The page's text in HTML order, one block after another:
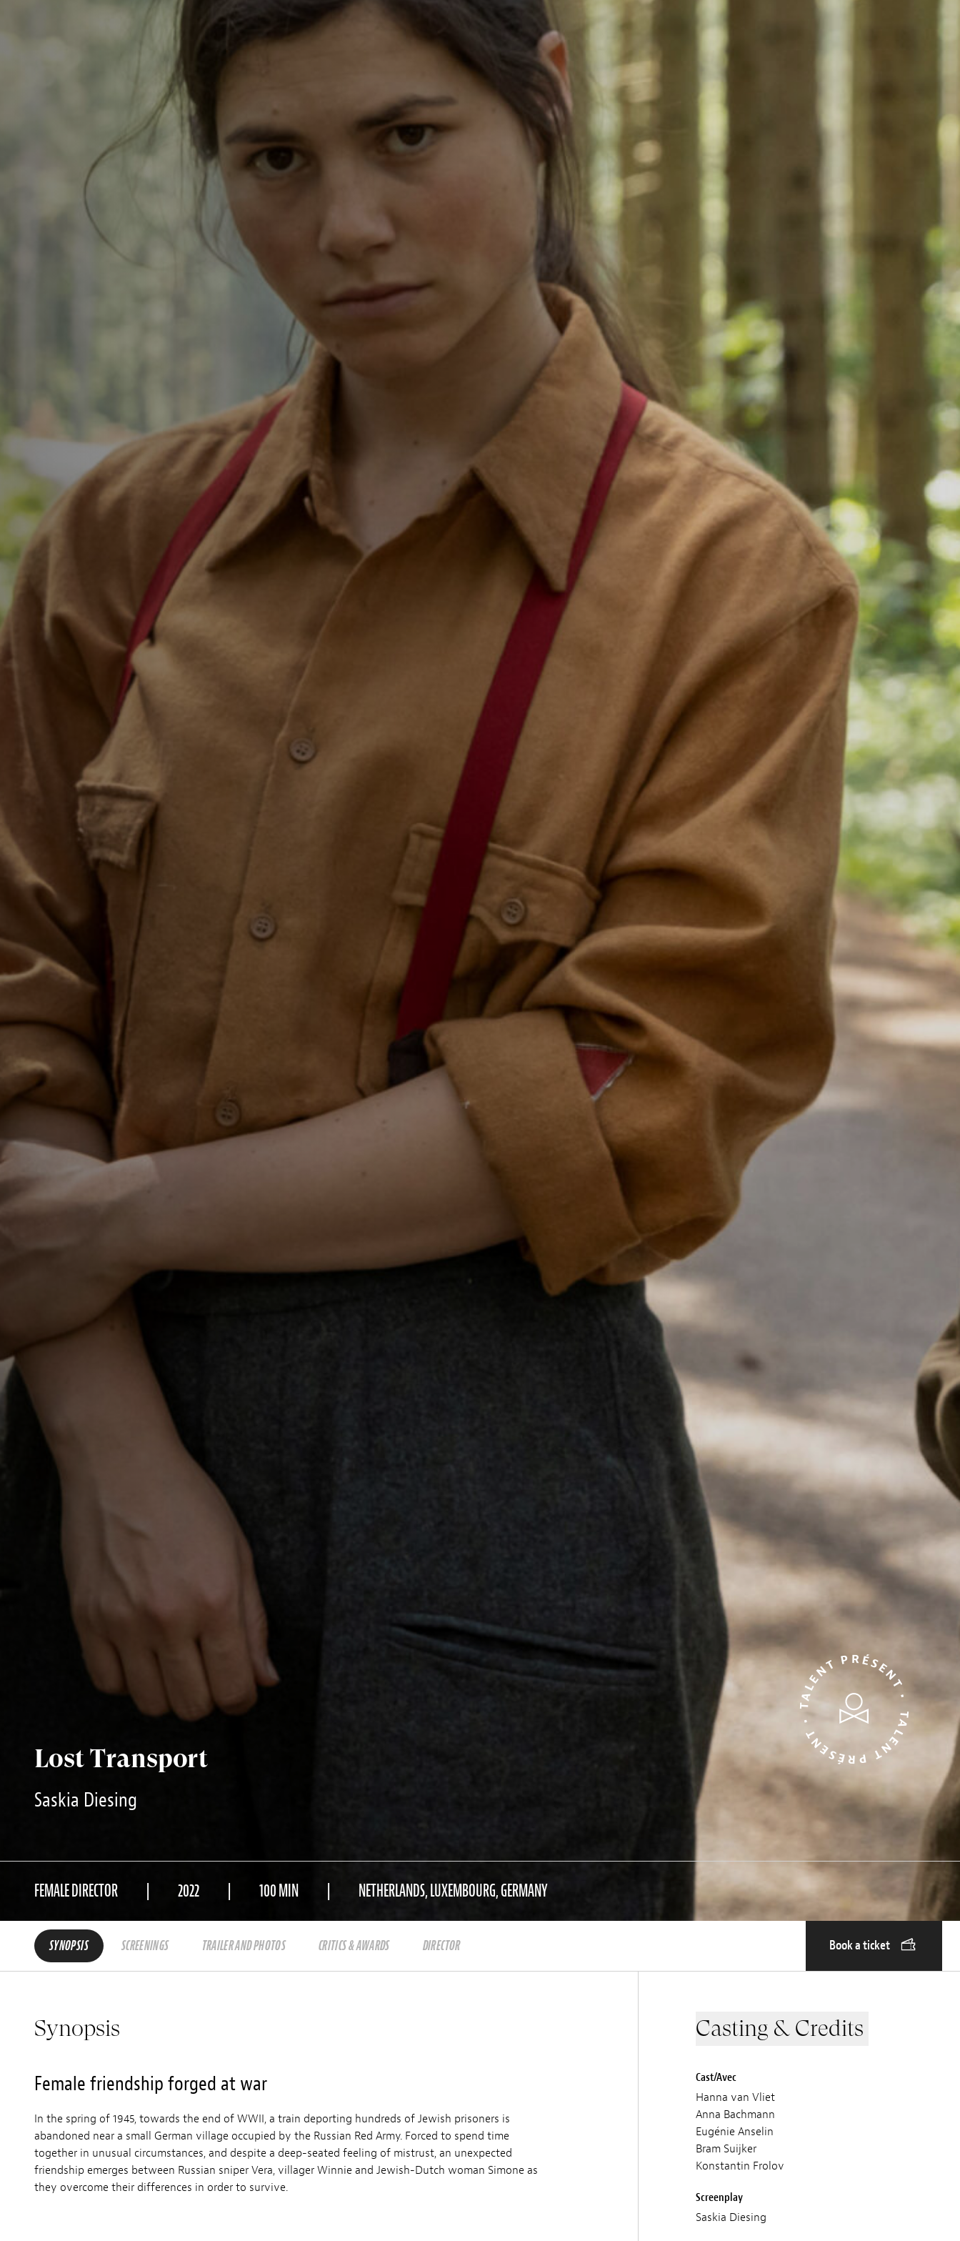
Lost Transport
Saskia Diesing
TALENT PRÉSENT • TALENT PRÉSENT •
FEMALE DIRECTOR 2022 100 MIN NETHERLANDS, LUXEMBOURG, GERMANY
SYNOPSIS SCREENINGS TRAILER AND PHOTOS CRITICS & AWARDS DIRECTOR Book a ticket
Synopsis
Female friendship forged at war
In the spring of 1945, towards the end of WWII, a train deporting hundreds of Jewish prisoners is
abandoned near a small German village occupied by the Russian Red Army. Forced to spend time
together in unusual circumstances, and despite a deep-seated feeling of mistrust, an unexpected
friendship emerges between Russian sniper Vera, villager Winnie and Jewish-Dutch woman Simone as
they overcome their differences in order to survive.
Casting & Credits
Cast/Avec
Hanna van Vliet
Anna Bachmann
Eugénie Anselin
Bram Suijker
Konstantin Frolov
Screenplay
Saskia Diesing